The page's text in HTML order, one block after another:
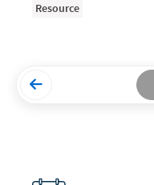
Starting a Law Firm
Resource